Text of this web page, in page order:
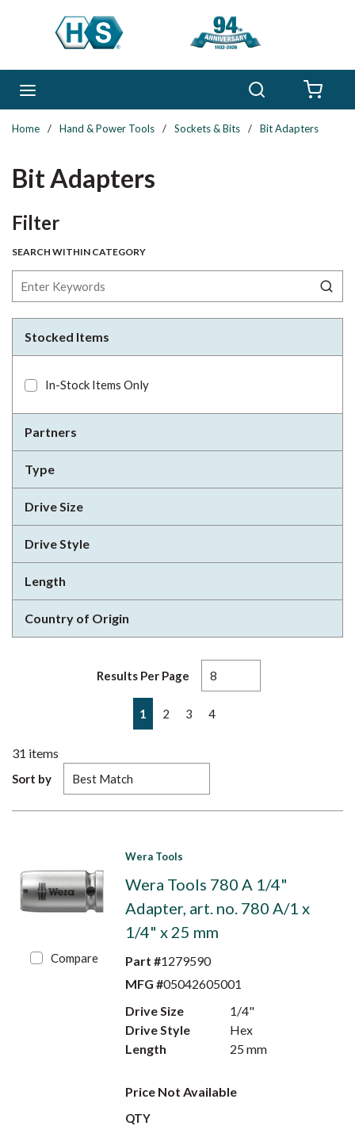
Skip to main content
Home / Hand & Power Tools / Sockets & Bits / Bit Adapters
Bit Adapters
FilterSkip to Results
SEARCH WITHIN CATEGORY
Stocked Items
In-Stock Items Only
Partners
Type
Drive Size
Drive Style
Length
Country of Origin
Results Per Page
Previous page
1 2 3 4
31 items
Sort by
Compare
Wera Tools
Wera Tools 780 A 1/4"
Adapter, art. no. 780 A/1 x
1/4" x 25 mm
Part #1279590
MFG #05042605001
Drive Size
1/4"
Drive Style
Hex
Length
25 mm
Price Not Available
QTY